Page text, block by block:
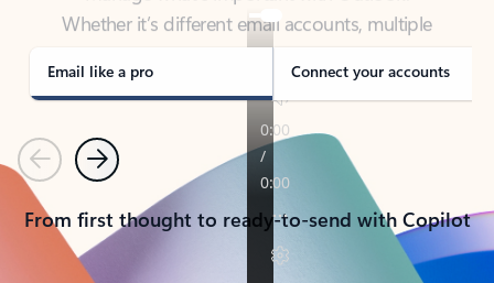
covered - at home, for work, or on-the-go.
Email like a pro Connect your accounts
PreviousNext
From first thought to ready-to-send with Copilot